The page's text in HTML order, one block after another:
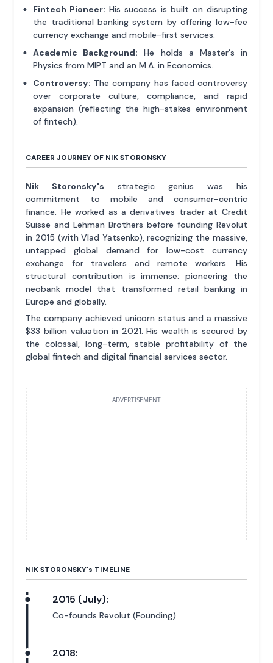
Fintech Pioneer: His success is built on disrupting
the traditional banking system by offering low-fee
currency exchange and mobile-first services.
Academic Background: He holds a Master's in
Physics from MIPT and an M.A. in Economics.
Controversy: The company has faced controversy
over corporate culture, compliance, and rapid
expansion (reflecting the high-stakes environment
of fintech).
CAREER JOURNEY OF NIK STORONSKY
Nik Storonsky's strategic genius was his
commitment to mobile and consumer-centric
finance. He worked as a derivatives trader at Credit
Suisse and Lehman Brothers before founding Revolut
in 2015 (with Vlad Yatsenko), recognizing the massive,
untapped global demand for low-cost currency
exchange for travelers and remote workers. His
structural contribution is immense: pioneering the
neobank model that transformed retail banking in
Europe and globally.
The company achieved unicorn status and a massive
$33 billion valuation in 2021. His wealth is secured by
the colossal, long-term, stable profitability of the
global fintech and digital financial services sector.
ADVERTISEMENT
NIK STORONSKY's TIMELINE
2015 (July):
Co-founds Revolut (Founding).
2018: